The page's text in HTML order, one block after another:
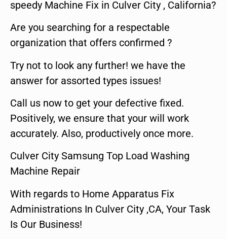
speedy Machine Fix in Culver City , California?
Are you searching for a respectable
organization that offers confirmed ?
Try not to look any further! we have the
answer for assorted types issues!
Call us now to get your defective fixed.
Positively, we ensure that your will work
accurately. Also, productively once more.
Culver City Samsung Top Load Washing
Machine Repair
With regards to Home Apparatus Fix
Administrations In Culver City ,CA, Your Task
Is Our Business!